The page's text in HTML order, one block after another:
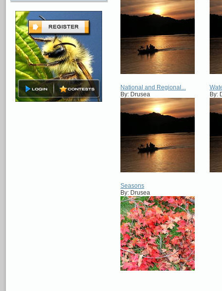
National and Regional...
By: Drusea
By:
Seasons
By: Drusea